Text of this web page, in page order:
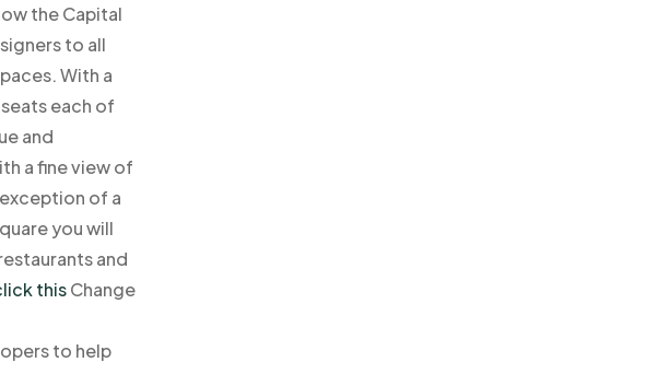
the Capital
to all
With a
each of
and
a fine view of
of a
you will
and
thisChange
to help